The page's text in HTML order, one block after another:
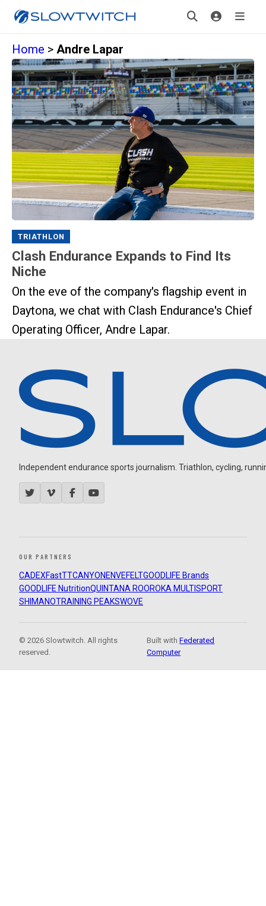
Home > Andre Lapar
TRIATHLON
Clash Endurance Expands to Find Its
Niche
On the eve of the company's flagship event in
Daytona, we chat with Clash Endurance's Chief
Operating Officer, Andre Lapar.
Independent endurance sports journalism. Triathlon, cycling,
OUR PARTNERS
CADEXFastTTCANYON ENVEFELTGOODLIFE Brands
GOODLIFE NutritionQUINTANA ROOROKA MULTISPORT
SHIMANOTRAINING PEAKSWOVE
© 2026 Slowtwitch. All rights
reserved.
Built withFederated
Computer